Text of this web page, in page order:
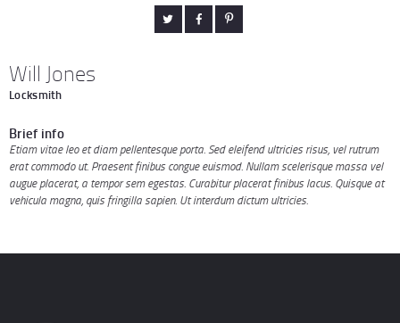
Will Jones
Locksmith
Brief info
Etiam vitae leo et diam pellentesque porta. Sed eleifend ultricies risus, vel rutrum
erat commodo ut. Praesent finibus congue euismod. Nullam scelerisque massa vel
augue placerat, a tempor sem egestas. Curabitur placerat finibus lacus. Quisque at
vehicula magna, quis fringilla sapien. Ut interdum dictum ultricies.